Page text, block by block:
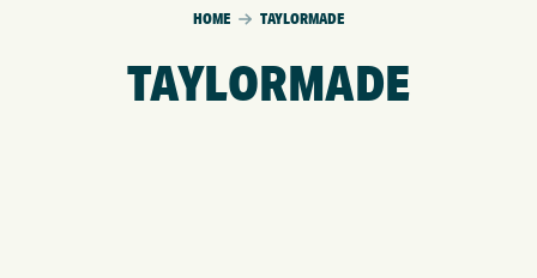
HOME TAYLORMADE
TAYLORMADE